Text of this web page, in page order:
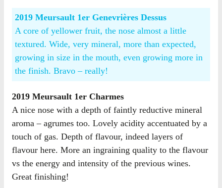
2019 Meursault 1er Genevrières Dessus
A core of yellower fruit, the nose almost a little
textured. Wide, very mineral, more than expected,
growing in size in the mouth, even growing more in
the finish. Bravo – really!
2019 Meursault 1er Charmes
A nice nose with a depth of faintly reductive mineral
aroma – agrumes too. Lovely acidity accentuated by a
touch of gas. Depth of flavour, indeed layers of
flavour here. More an ingraining quality to the flavour
vs the energy and intensity of the previous wines.
Great finishing!